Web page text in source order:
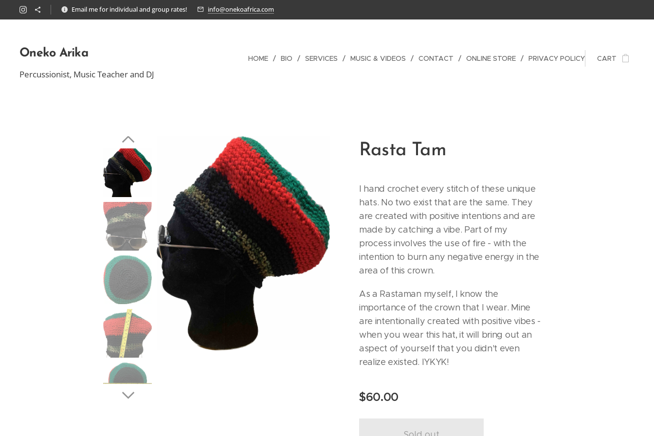
Email me for individual and group rates! info@onekoafrica.com
Oneko Arika
Percussionist, Music Teacher and DJ
HOME BIO SERVICES MUSIC & VIDEOS CONTACT ONLINE STORE PRIVACY POLICY CART
Rasta Tam
I hand crochet every stitch of these unique
hats. No two exist that are the same. They
are created with positive intentions and are
made by catching a vibe. Part of my
process involves the use of fire - with the
intention to burn any negative energy in the
area of this crown.
As a Rastaman myself, I know the
importance of the crown that I wear. Mine
are intentionally created with positive vibes -
when you wear this hat, it will bring out an
aspect of yourself that you didn't even
realize existed. IYKYK!
$60.00